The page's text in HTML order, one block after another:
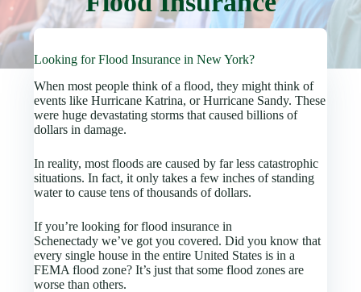
Looking for Flood Insurance in New York?
When most people think of a flood, they might think of
events like Hurricane Katrina, or Hurricane Sandy. These
were huge devastating storms that caused billions of
dollars in damage.
In reality, most floods are caused by far less catastrophic
situations. In fact, it only takes a few inches of standing
water to cause tens of thousands of dollars.
If you’re looking for flood insurance in
Schenectady we’ve got you covered. Did you know that
every single house in the entire United States is in a
FEMA flood zone? It’s just that some flood zones are
worse than others.